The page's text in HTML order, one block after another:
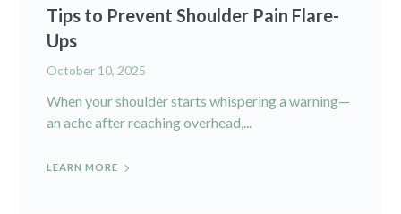
Tips to Prevent Shoulder Pain Flare-
Ups
October 10, 2025
When your shoulder starts whispering a warning—
an ache after reaching overhead,...
LEARN MORE